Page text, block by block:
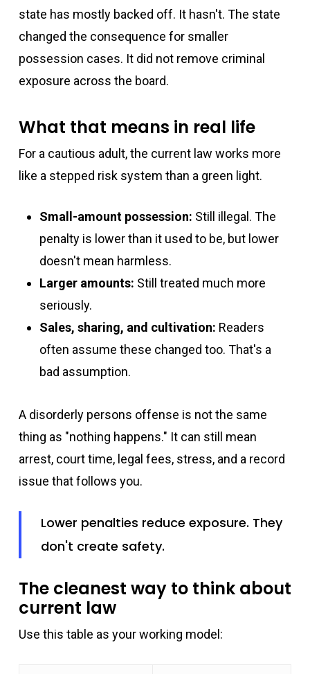
state has mostly backed off. It hasn't. The state
changed the consequence for smaller
possession cases. It did not remove criminal
exposure across the board.
What that means in real life
For a cautious adult, the current law works more
like a stepped risk system than a green light.
Small-amount possession: Still illegal. The
penalty is lower than it used to be, but lower
doesn't mean harmless.
Larger amounts: Still treated much more
seriously.
Sales, sharing, and cultivation: Readers
often assume these changed too. That's a
bad assumption.
A disorderly persons offense is not the same
thing as "nothing happens." It can still mean
arrest, court time, legal fees, stress, and a record
issue that follows you.
Lower penalties reduce exposure. They
don't create safety.
The cleanest way to think about
current law
Use this table as your working model: